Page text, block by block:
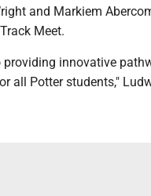
and Markiem
Meet.
innovative
all Potter students,"